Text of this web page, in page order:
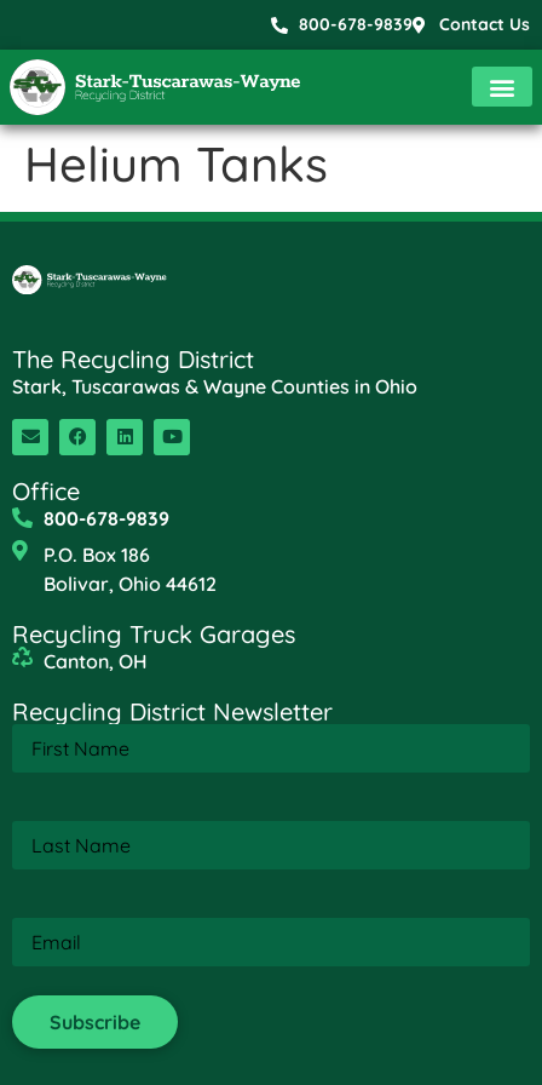
800-678-9839 Contact Us
Helium Tanks
The Recycling District
Stark, Tuscarawas & Wayne Counties in Ohio
Office
800-678-9839
P.O. Box 186
Bolivar, Ohio 44612
Recycling Truck Garages
Canton, OH
Recycling District Newsletter
Name(Required)
Name(Required)